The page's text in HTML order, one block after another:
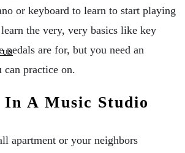
US
or keyboard to learn to start playing
the very, very basics like key
pedals are for, but you need an
can practice on.
A Music Studio
apartment or your neighbors